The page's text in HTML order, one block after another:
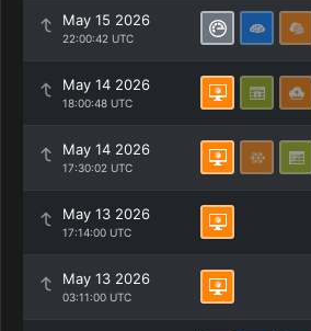
May 15 2026
22:00:42 UTC
May 14 2026
18:00:48 UTC
May 14 2026
17:30:02 UTC
May 13 2026
17:14:00 UTC
May 13 2026
03:11:00 UTC